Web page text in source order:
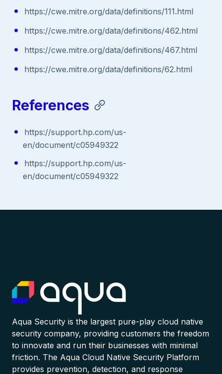
https://cwe.mitre.org/data/definitions/111.html
https://cwe.mitre.org/data/definitions/462.html
https://cwe.mitre.org/data/definitions/467.html
https://cwe.mitre.org/data/definitions/62.html
References
https://support.hp.com/us-
en/document/c05949322
https://support.hp.com/us-
en/document/c05949322
Aqua Security is the largest pure-play cloud native
security company, providing customers the freedom
to innovate and run their businesses with minimal
friction. The Aqua Cloud Native Security Platform
provides prevention, detection, and response